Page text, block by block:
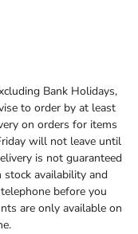
Bank Holidays,
to order by at least
on orders for items
will not leave until
is not guaranteed
availability and
before you
are only available on